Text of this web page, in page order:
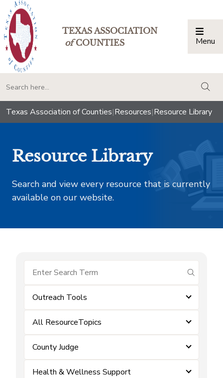
TEXAS ASSOCIATION
ofCOUNTIES Menu
Texas Association of Counties|Resources|Resource Library
Resource Library
Search and view every resource that is currently
available on our website.
submit
Outreach Tools
All ResourceTopics
County Judge
Health & Wellness Support